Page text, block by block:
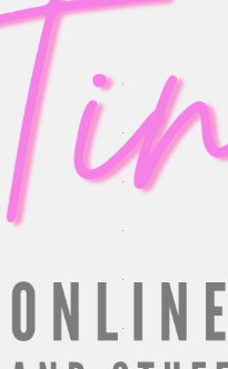
.
.
.
.
.
.